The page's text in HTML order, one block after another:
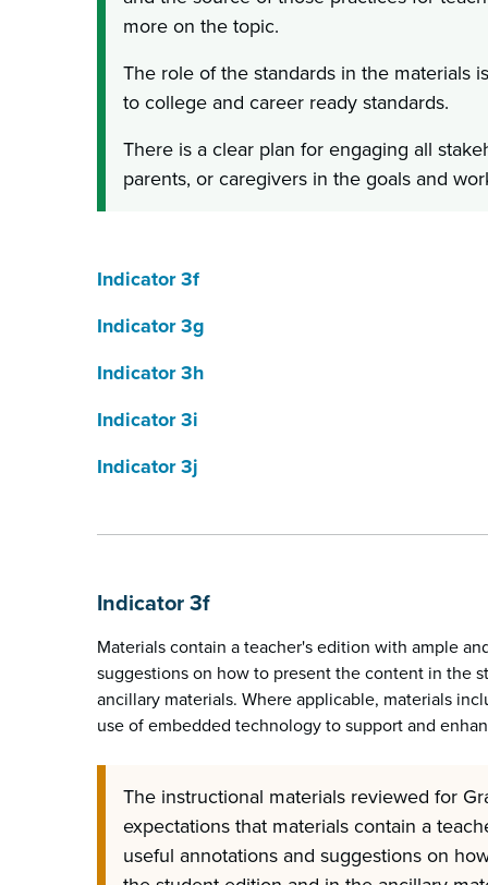
more on the topic.
The role of the standards in the materials
to college and career ready standards.
There is a clear plan for engaging all
parents, or caregivers in the goals and
Indicator 3f
Indicator 3g
Indicator 3h
Indicator 3i
Indicator 3j
Indicator 3f
Materials contain a teacher's edition with ample
suggestions on how to present the content in the
ancillary materials. Where applicable, materials
use of embedded technology to support and
The instructional materials reviewed for
expectations that materials contain a
useful annotations and suggestions on